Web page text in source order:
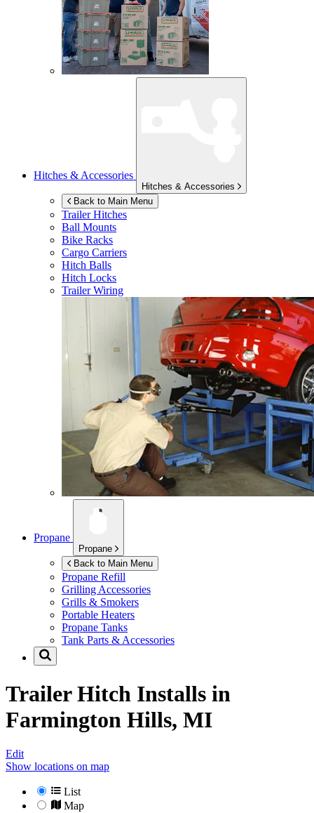
Hitches & Accessories
Hitches & Accessories
Back to Main Menu
Trailer Hitches
Ball Mounts
Bike Racks
Cargo Carriers
Hitch Balls
Hitch Locks
Trailer Wiring
Propane
Propane
Back to Main Menu
Propane Refill
Grilling Accessories
Grills & Smokers
Portable Heaters
Propane Tanks
Tank Parts & Accessories
Trailer Hitch Installs in
Farmington Hills, MI
Edit
Show locations on map
List
Map